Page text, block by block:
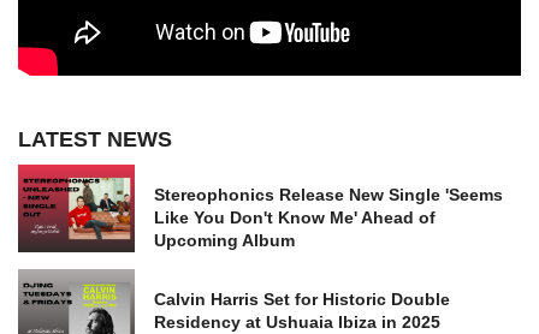
LATEST NEWS
Stereophonics Release New Single 'Seems
Like You Don't Know Me' Ahead of
Upcoming Album
Calvin Harris Set for Historic Double
Residency at Ushuaia Ibiza in 2025